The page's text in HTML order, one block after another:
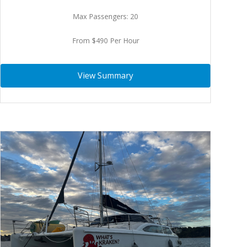
Max Passengers: 20
From $490 Per Hour
View Summary